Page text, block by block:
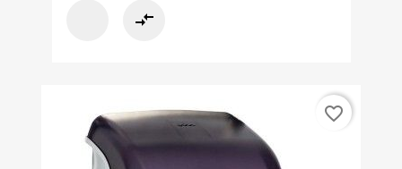
compare_arrows
favorite_border